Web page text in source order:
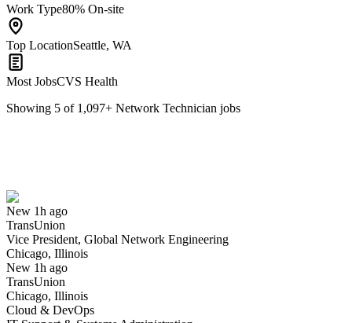
Work Type80% On-site
Top LocationSeattle, WA
Most JobsCVS Health
Showing 5 of 1,097+ Network Technician jobs
New 1h ago
TransUnion
Vice President, Global Network Engineering
Chicago, Illinois
New 1h ago
TransUnion
Chicago, Illinois
Cloud & DevOps
Have you applied for this role?
Yes I applied